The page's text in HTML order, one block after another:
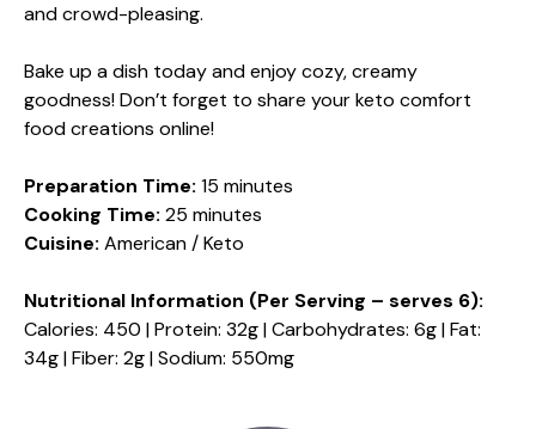
and crowd-pleasing.
Bake up a dish today and enjoy cozy, creamy
goodness! Don’t forget to share your keto comfort
food creations online!
Preparation Time: 15 minutes
Cooking Time: 25 minutes
Cuisine: American / Keto
Nutritional Information (Per Serving – serves 6):
Calories: 450 | Protein: 32g | Carbohydrates: 6g | Fat:
34g | Fiber: 2g | Sodium: 550mg